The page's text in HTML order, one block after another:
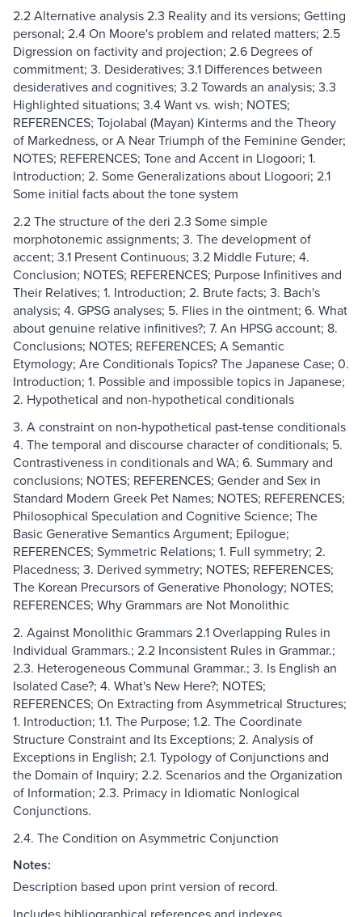
2.2 Alternative analysis 2.3 Reality and its versions; Getting
personal; 2.4 On Moore's problem and related matters; 2.5
Digression on factivity and projection; 2.6 Degrees of
commitment; 3. Desideratives; 3.1 Differences between
desideratives and cognitives; 3.2 Towards an analysis; 3.3
Highlighted situations; 3.4 Want vs. wish; NOTES;
REFERENCES; Tojolabal (Mayan) Kinterms and the Theory
of Markedness, or A Near Triumph of the Feminine Gender;
NOTES; REFERENCES; Tone and Accent in Llogoori; 1.
Introduction; 2. Some Generalizations about Llogoori; 2.1
Some initial facts about the tone system
2.2 The structure of the deri 2.3 Some simple
morphotonemic assignments; 3. The development of
accent; 3.1 Present Continuous; 3.2 Middle Future; 4.
Conclusion; NOTES; REFERENCES; Purpose Infinitives and
Their Relatives; 1. Introduction; 2. Brute facts; 3. Bach's
analysis; 4. GPSG analyses; 5. Flies in the ointment; 6. What
about genuine relative infinitives?; 7. An HPSG account; 8.
Conclusions; NOTES; REFERENCES; A Semantic
Etymology; Are Conditionals Topics? The Japanese Case; 0.
Introduction; 1. Possible and impossible topics in Japanese;
2. Hypothetical and non-hypothetical conditionals
3. A constraint on non-hypothetical past-tense conditionals
4. The temporal and discourse character of conditionals; 5.
Contrastiveness in conditionals and WA; 6. Summary and
conclusions; NOTES; REFERENCES; Gender and Sex in
Standard Modern Greek Pet Names; NOTES; REFERENCES;
Philosophical Speculation and Cognitive Science; The
Basic Generative Semantics Argument; Epilogue;
REFERENCES; Symmetric Relations; 1. Full symmetry; 2.
Placedness; 3. Derived symmetry; NOTES; REFERENCES;
The Korean Precursors of Generative Phonology; NOTES;
REFERENCES; Why Grammars are Not Monolithic
2. Against Monolithic Grammars 2.1 Overlapping Rules in
Individual Grammars.; 2.2 Inconsistent Rules in Grammar.;
2.3. Heterogeneous Communal Grammar.; 3. Is English an
Isolated Case?; 4. What's New Here?; NOTES;
REFERENCES; On Extracting from Asymmetrical Structures;
1. Introduction; 1.1. The Purpose; 1.2. The Coordinate
Structure Constraint and Its Exceptions; 2. Analysis of
Exceptions in English; 2.1. Typology of Conjunctions and
the Domain of Inquiry; 2.2. Scenarios and the Organization
of Information; 2.3. Primacy in Idiomatic Nonlogical
Conjunctions.
2.4. The Condition on Asymmetric Conjunction
Notes:
Description based upon print version of record.